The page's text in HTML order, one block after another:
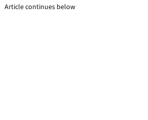
Article continues below